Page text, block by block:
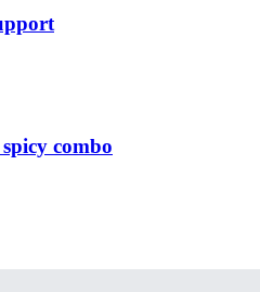
combo